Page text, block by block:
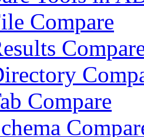
Compare
Compare